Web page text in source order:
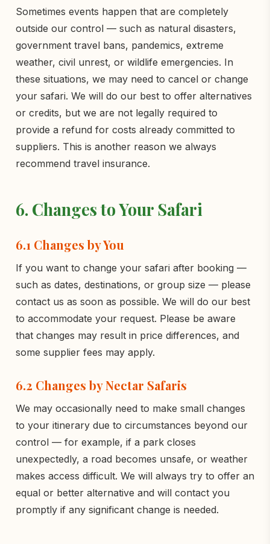
Sometimes events happen that are completely
outside our control — such as natural disasters,
government travel bans, pandemics, extreme
weather, civil unrest, or wildlife emergencies. In
these situations, we may need to cancel or change
your safari. We will do our best to offer alternatives
or credits, but we are not legally required to
provide a refund for costs already committed to
suppliers. This is another reason we always
recommend travel insurance.
6. Changes to Your Safari
6.1 Changes by You
If you want to change your safari after booking —
such as dates, destinations, or group size — please
contact us as soon as possible. We will do our best
to accommodate your request. Please be aware
that changes may result in price differences, and
some supplier fees may apply.
6.2 Changes by Nectar Safaris
We may occasionally need to make small changes
to your itinerary due to circumstances beyond our
control — for example, if a park closes
unexpectedly, a road becomes unsafe, or weather
makes access difficult. We will always try to offer an
equal or better alternative and will contact you
promptly if any significant change is needed.